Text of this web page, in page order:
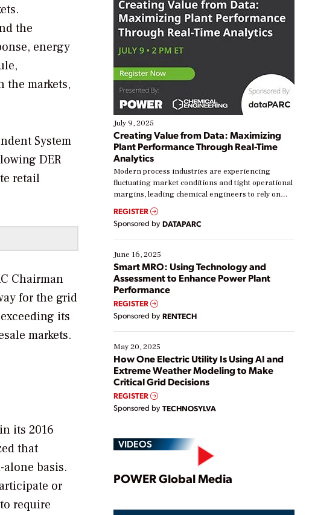
the
energy
the markets,
System
DER
retail
Chairman
for the grid
its
markets.
its 2016
that
basis.
or
require
July 9, 2025
Creating Value from Data: Maximizing
Plant Performance Through Real-Time
Analytics
Modern process industries are experiencing
fluctuating market conditions and tight operational
margins, leading chemical engineers to rely on
real-time data to boost efficiency and reduce costs.
Yet, many organizations are at different stages in
their digital transformation journey. Some are just
starting, while others are looking to optimize
existing solutions. This webinar explores practical
ways […]
REGISTER
Sponsored by DATAPARC
June 16, 2025
Smart MRO: Using Technology and
Assessment to Enhance Power Plant
Performance
REGISTER
Sponsored by RENTECH
May 20, 2025
How One Electric Utility Is Using AI and
Extreme Weather Modeling to Make
Critical Grid Decisions
REGISTER
Sponsored by TECHNOSYLVA
VIDEOS
Play
POWER Global Media